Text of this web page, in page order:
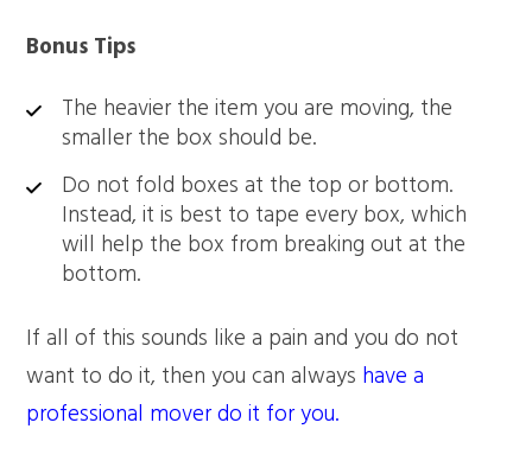
Bonus Tips
The heavier the item you are moving, the
smaller the box should be.
Do not fold boxes at the top or bottom.
Instead, it is best to tape every box, which
will help the box from breaking out at the
bottom.
If all of this sounds like a pain and you do not
want to do it, then you can always have a
professional mover do it for you.